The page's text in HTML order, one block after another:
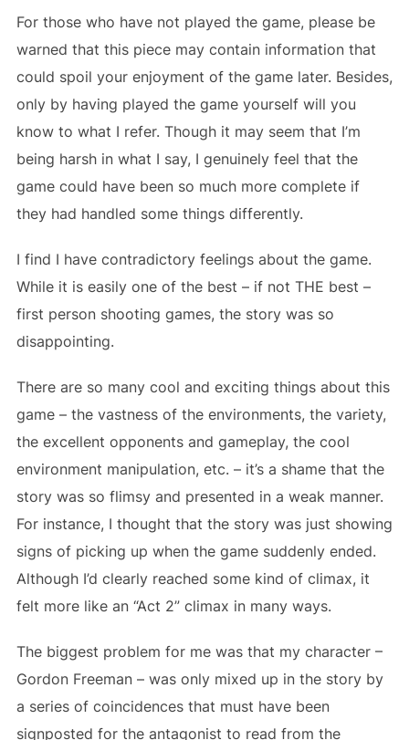
For those who have not played the game, please be
warned that this piece may contain information that
could spoil your enjoyment of the game later. Besides,
only by having played the game yourself will you
know to what I refer. Though it may seem that I’m
being harsh in what I say, I genuinely feel that the
game could have been so much more complete if
they had handled some things differently.
I find I have contradictory feelings about the game.
While it is easily one of the best – if not THE best –
first person shooting games, the story was so
disappointing.
There are so many cool and exciting things about this
game – the vastness of the environments, the variety,
the excellent opponents and gameplay, the cool
environment manipulation, etc. – it’s a shame that the
story was so flimsy and presented in a weak manner.
For instance, I thought that the story was just showing
signs of picking up when the game suddenly ended.
Although I’d clearly reached some kind of climax, it
felt more like an “Act 2” climax in many ways.
The biggest problem for me was that my character –
Gordon Freeman – was only mixed up in the story by
a series of coincidences that must have been
signposted for the antagonist to read from the